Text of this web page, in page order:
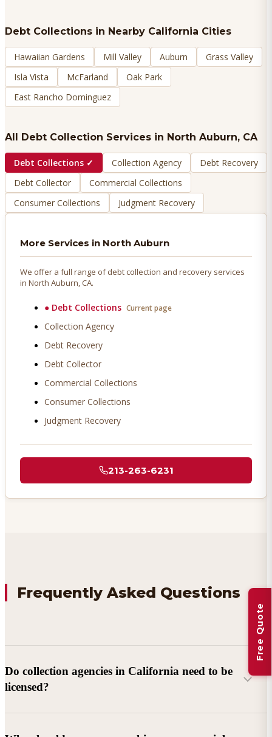
Debt Collections in Nearby California Cities
Hawaiian Gardens Mill Valley Auburn
Grass Valley
Isla Vista
McFarland
Oak Park
East Rancho Dominguez
All Debt Collection Services in North Auburn, CA
Debt Collections ✓ Collection Agency
Debt Recovery
Debt Collector
Commercial Collections
Consumer Collections
Judgment Recovery
More Services in North Auburn
We offer a full range of debt collection and recovery services
in North Auburn, CA.
● Debt Collections Current page
Collection Agency
Debt Recovery
Debt Collector
Commercial Collections
Consumer Collections
Judgment Recovery
213-263-6231
Frequently Asked Questions
Do collection agencies in California need to be
licensed?
Free Quote